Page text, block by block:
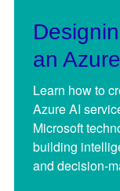
an
Learn how to
Azure AI
Microsoft
building
and decision-